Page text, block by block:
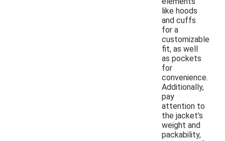
like hoods
and cuffs
for a
customizable
fit, as well
as pockets
for
convenience.
Additionally,
pay
attention to
the jacket's
weight and
packability,